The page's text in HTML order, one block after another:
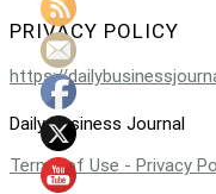
PRIVACY POLICY
https://
Daily Business Journal
Terms of Use - Privacy